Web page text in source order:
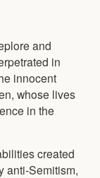
and
in
innocent
whose lives
in the
created
anti-Semitism,